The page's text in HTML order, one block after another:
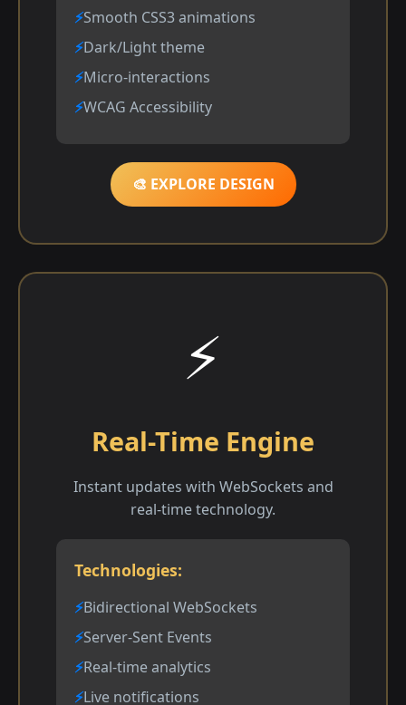
Smooth CSS3 animations
Dark/Light theme
Micro-interactions
WCAG Accessibility
🎨 EXPLORE DESIGN
⚡
Real-Time Engine
Instant updates with WebSockets and
real-time technology.
Technologies:
Bidirectional WebSockets
Server-Sent Events
Real-time analytics
Live notifications